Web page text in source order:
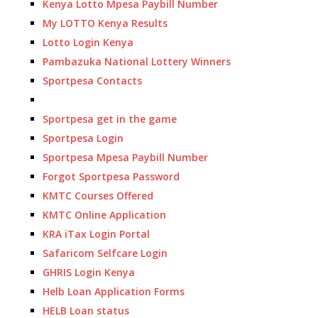
Kenya Lotto Mpesa Paybill Number
My LOTTO Kenya Results
Lotto Login Kenya
Pambazuka National Lottery Winners
Sportpesa Contacts
Sportpesa get in the game
Sportpesa Login
Sportpesa Mpesa Paybill Number
Forgot Sportpesa Password
KMTC Courses Offered
KMTC Online Application
KRA iTax Login Portal
Safaricom Selfcare Login
GHRIS Login Kenya
Helb Loan Application Forms
HELB Loan status